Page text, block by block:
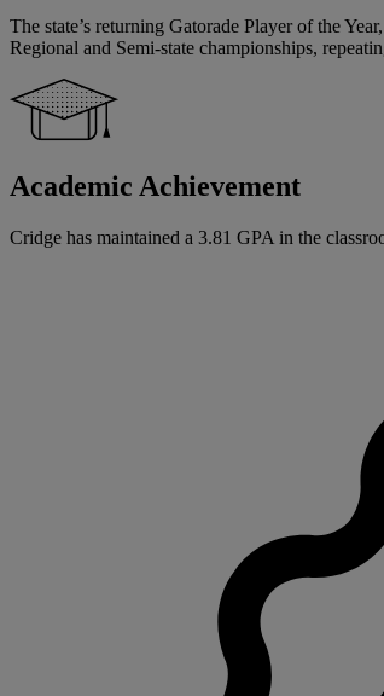
The state’s returning Gatorade Player of the
Regional and Semi-state championships,
Academic Achievement
Cridge has maintained a 3.81 GPA in the